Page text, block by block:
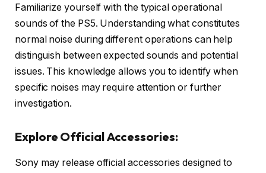
Familiarize yourself with the typical operational
sounds of the PS5. Understanding what constitutes
normal noise during different operations can help
distinguish between expected sounds and potential
issues. This knowledge allows you to identify when
specific noises may require attention or further
investigation.
Explore Official Accessories:
Sony may release official accessories designed to